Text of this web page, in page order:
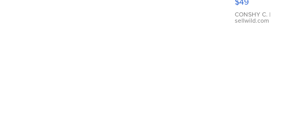
Leather
Bracelet
Adjustable
CONSHY C. |
sellwild.com